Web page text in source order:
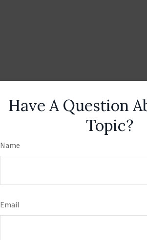
Have A Question
Topic?
Name
Email